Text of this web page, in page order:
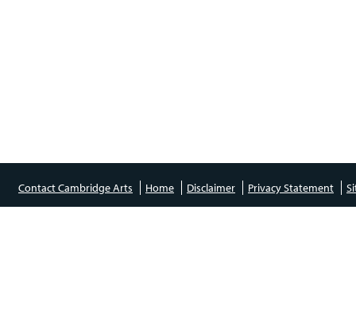
Contact Cambridge Arts Home Disclaimer Privacy Statement